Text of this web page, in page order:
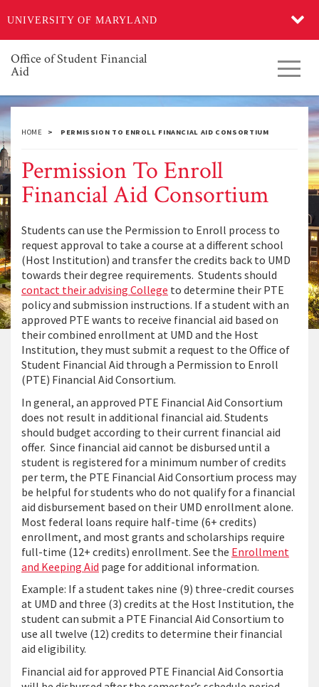
UNIVERSITY OF MARYLAND
to
main
content
Office of Student Financial
Aid
HOME PERMISSION TO ENROLL FINANCIAL AID CONSORTIUM
Permission To Enroll
Financial Aid Consortium
Students can use the Permission to Enroll process to
request approval to take a course at a different school
(Host Institution) and transfer the credits back to UMD
towards their degree requirements. Students should
contact their advising College to determine their PTE
policy and submission instructions. If a student with an
approved PTE wants to receive financial aid based on
their combined enrollment at UMD and the Host
Institution, they must submit a request to the Office of
Student Financial Aid through a Permission to Enroll
(PTE) Financial Aid Consortium.
In general, an approved PTE Financial Aid Consortium
does not result in additional financial aid. Students
should budget according to their current financial aid
offer. Since financial aid cannot be disbursed until a
student is registered for a minimum number of credits
per term, the PTE Financial Aid Consortium process may
be helpful for students who do not qualify for a financial
aid disbursement based on their UMD enrollment alone.
Most federal loans require half-time (6+ credits)
enrollment, and most grants and scholarships require
full-time (12+ credits) enrollment. See the Enrollment
and Keeping Aid page for additional information.
Example: If a student takes nine (9) three-credit courses
at UMD and three (3) credits at the Host Institution, the
student can submit a PTE Financial Aid Consortium to
use all twelve (12) credits to determine their financial
aid eligibility.
Financial aid for approved PTE Financial Aid Consortia